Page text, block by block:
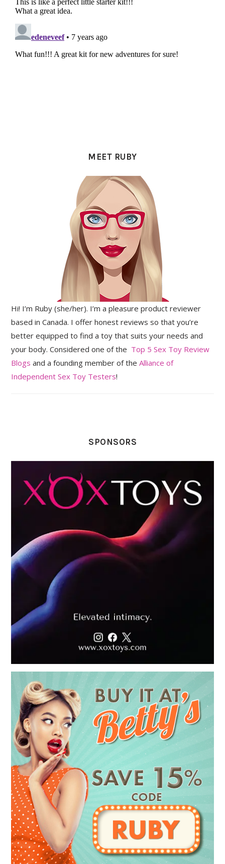
MEET RUBY
Hi! I’m Ruby (she/her). I’m a pleasure product reviewer
based in Canada. I offer honest reviews so that you’re
better equipped to find a toy that suits your needs and
your body. Considered one of the Top 5 Sex Toy Review
Blogs and a founding member of theAlliance of
Independent Sex Toy Testers!
SPONSORS